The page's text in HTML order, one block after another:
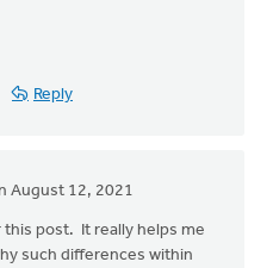
Reply
August 12, 2021
this post. It really helps me
such differences within